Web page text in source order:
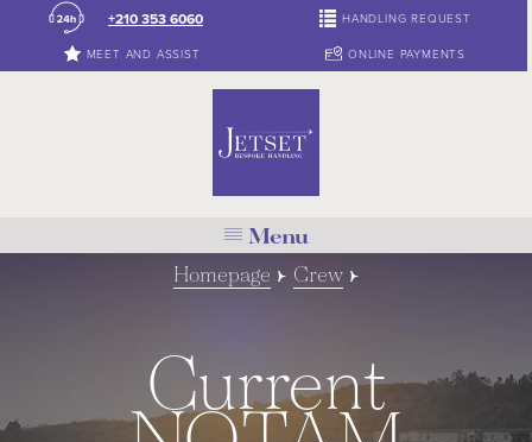
+210 353 6060 HANDLING REQUEST
MEET AND ASSIST ONLINE PAYMENTS
Menu
Homepage Crew
Current